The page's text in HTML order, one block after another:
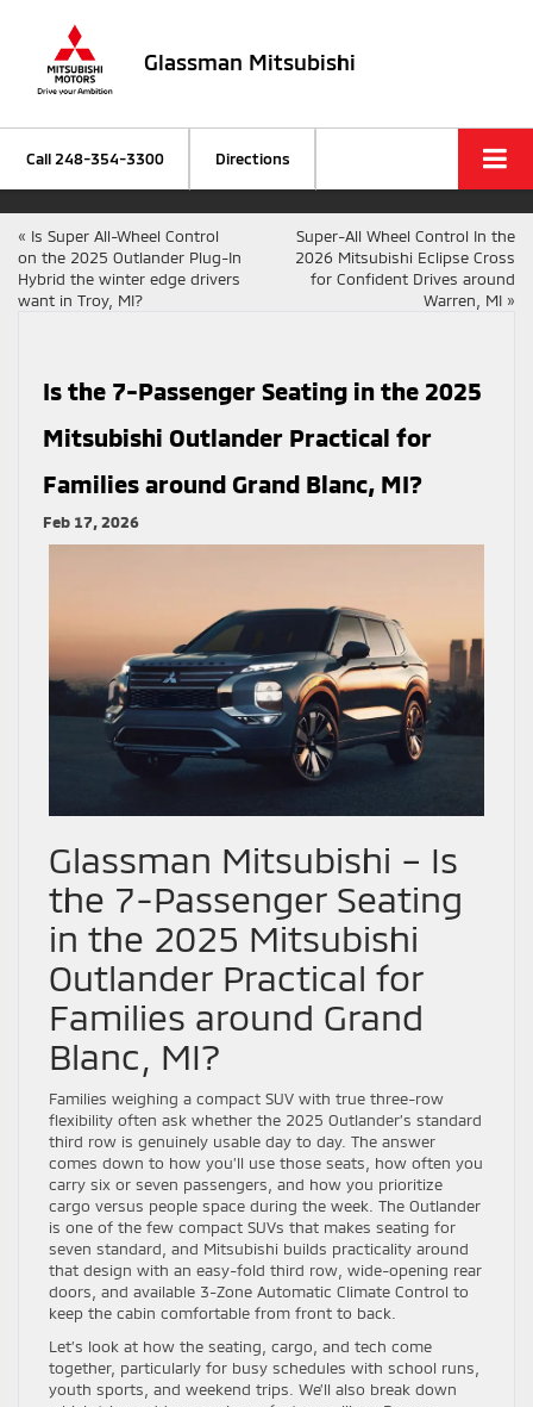
Glassman Mitsubishi
Call 248-354-3300 Directions
« Is Super All-Wheel Control
on the 2025 Outlander Plug-In
Hybrid the winter edge drivers
want in Troy, MI?
Super-All Wheel Control In the
2026 Mitsubishi Eclipse Cross
for Confident Drives around
Warren, MI »
Is the 7-Passenger Seating in the 2025
Mitsubishi Outlander Practical for
Families around Grand Blanc, MI?
Feb 17, 2026
Glassman Mitsubishi – Is
the 7-Passenger Seating
in the 2025 Mitsubishi
Outlander Practical for
Families around Grand
Blanc, MI?
Families weighing a compact SUV with true three-row
flexibility often ask whether the 2025 Outlander’s standard
third row is genuinely usable day to day. The answer
comes down to how you’ll use those seats, how often you
carry six or seven passengers, and how you prioritize
cargo versus people space during the week. The Outlander
is one of the few compact SUVs that makes seating for
seven standard, and Mitsubishi builds practicality around
that design with an easy-fold third row, wide-opening rear
doors, and available 3-Zone Automatic Climate Control to
keep the cabin comfortable from front to back.
Let’s look at how the seating, cargo, and tech come
together, particularly for busy schedules with school runs,
youth sports, and weekend trips. We’ll also break down